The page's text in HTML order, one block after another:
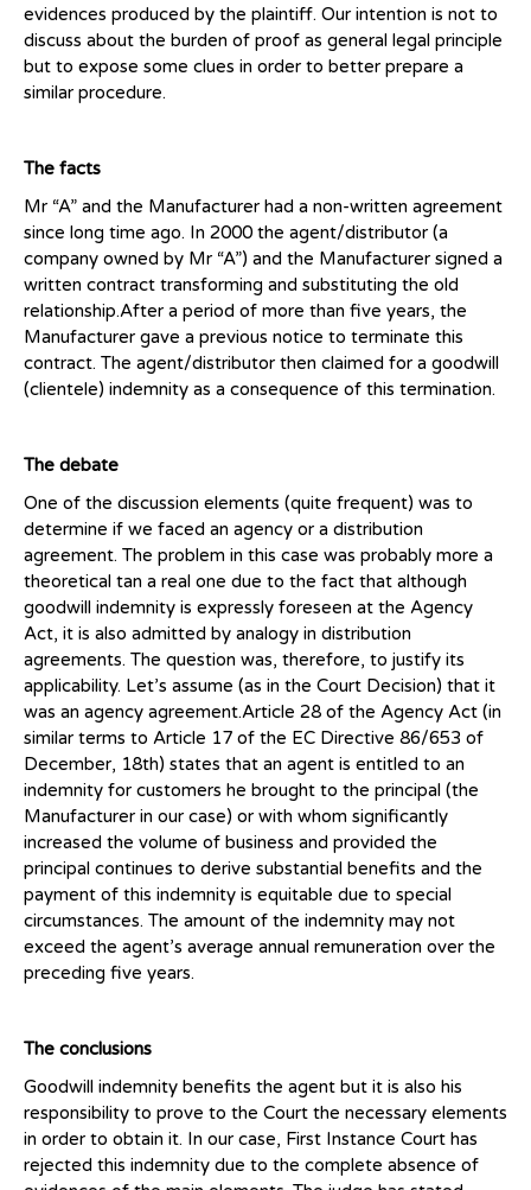
evidences produced by the plaintiff. Our intention is not to
discuss about the burden of proof as general legal principle
but to expose some clues in order to better prepare a
similar procedure.
The facts
Mr “A” and the Manufacturer had a non-written agreement
since long time ago. In 2000 the agent/distributor (a
company owned by Mr “A”) and the Manufacturer signed a
written contract transforming and substituting the old
relationship.After a period of more than five years, the
Manufacturer gave a previous notice to terminate this
contract. The agent/distributor then claimed for a goodwill
(clientele) indemnity as a consequence of this termination.
The debate
One of the discussion elements (quite frequent) was to
determine if we faced an agency or a distribution
agreement. The problem in this case was probably more a
theoretical tan a real one due to the fact that although
goodwill indemnity is expressly foreseen at the Agency
Act, it is also admitted by analogy in distribution
agreements. The question was, therefore, to justify its
applicability. Let’s assume (as in the Court Decision) that it
was an agency agreement.Article 28 of the Agency Act (in
similar terms to Article 17 of the EC Directive 86/653 of
December, 18th) states that an agent is entitled to an
indemnity for customers he brought to the principal (the
Manufacturer in our case) or with whom significantly
increased the volume of business and provided the
principal continues to derive substantial benefits and the
payment of this indemnity is equitable due to special
circumstances. The amount of the indemnity may not
exceed the agent’s average annual remuneration over the
preceding five years.
The conclusions
Goodwill indemnity benefits the agent but it is also his
responsibility to prove to the Court the necessary elements
in order to obtain it. In our case, First Instance Court has
rejected this indemnity due to the complete absence of